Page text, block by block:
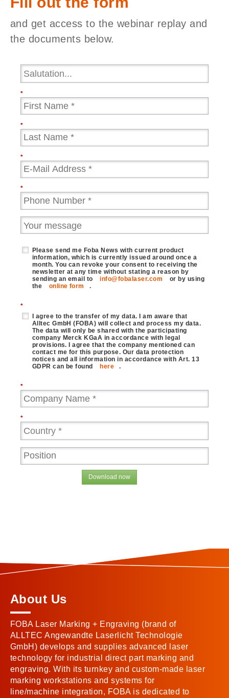
and get access to the webinar replay and
the documents below.
*
*
*
*
Please send me Foba News with current product
information, which is currently issued around once a
month. You can revoke your consent to receiving the
newsletter at any time without stating a reason by
sending an email to
info@fobalaser.com
or by using
the
online form .
*
I agree to the transfer of my data. I am aware that
Alltec GmbH (FOBA) will collect and process my data.
The data will only be shared with the participating
company Merck KGaA in accordance with legal
provisions. I agree that the company mentioned can
contact me for this purpose. Our data protection
notices and all information in accordance with Art. 13
GDPR can be found
here .
*
*
Download now
About Us
FOBA Laser Marking + Engraving (brand of
ALLTEC Angewandte Laserlicht Technologie
GmbH) develops and supplies advanced laser
technology for industrial direct part marking and
engraving. With its turnkey and custom-made laser
marking workstations and systems for
line/machine integration, FOBA is dedicated to